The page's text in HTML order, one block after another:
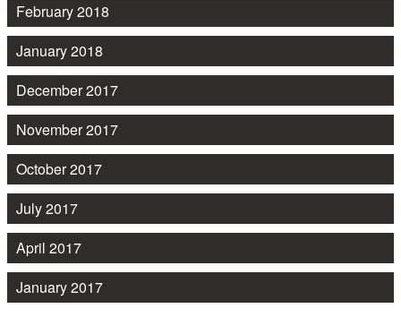
February 2018
January 2018
December 2017
November 2017
October 2017
July 2017
April 2017
January 2017